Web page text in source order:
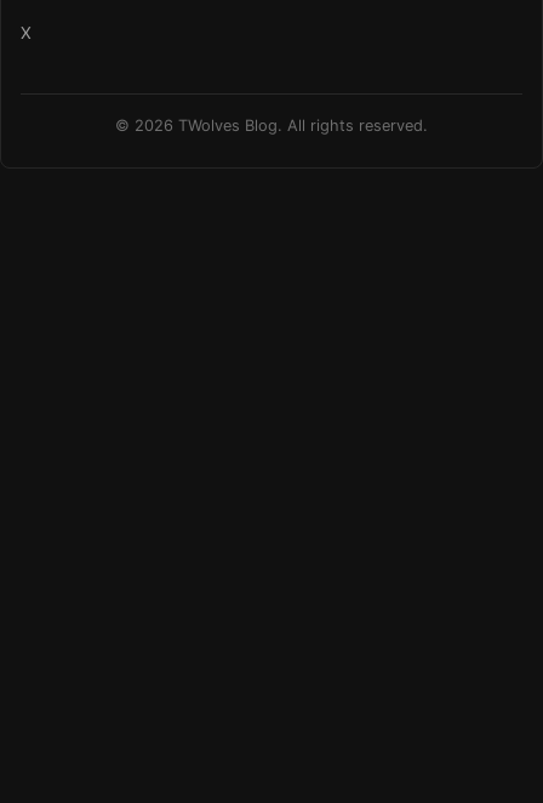
X
© 2026 TWolves Blog. All rights reserved.